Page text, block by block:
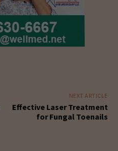
NEXT ARTICLE
Effective Laser Treatment
for Fungal Toenails